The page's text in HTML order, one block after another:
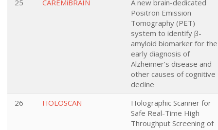
25
CAREMiBRAIN
A new brain-dedicated
Positron Emission
Tomography (PET)
system to identify β-
amyloid biomarker for the
early diagnosis of
Alzheimer’s disease and
other causes of cognitive
decline
26
HOLOSCAN
Holographic Scanner for
Safe Real-Time High
Throughput Screening of